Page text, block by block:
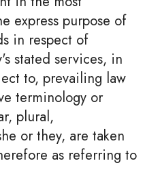
express purpose of
in respect of
stated services, in
to, prevailing law
terminology or
plural,
or they, are taken
as referring to